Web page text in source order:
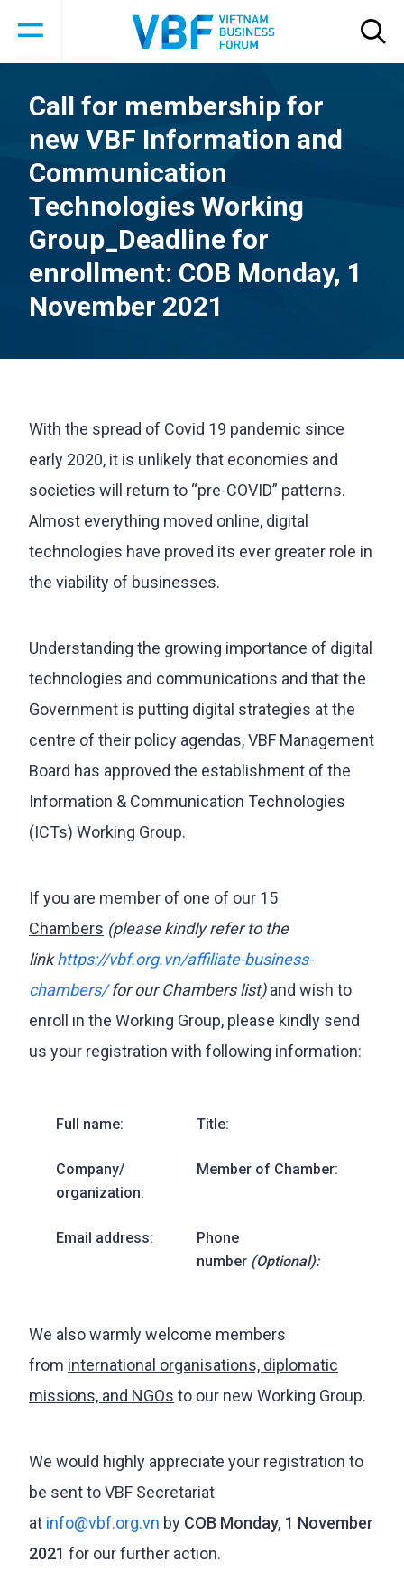
Call for membership for
new VBF Information and
Communication
Technologies Working
Group_Deadline for
enrollment: COB Monday, 1
November 2021
With the spread of Covid 19 pandemic since
early 2020, it is unlikely that economies and
societies will return to “pre-COVID” patterns.
Almost everything moved online, digital
technologies have proved its ever greater role in
the viability of businesses.
Understanding the growing importance of digital
technologies and communications and that the
Government is putting digital strategies at the
centre of their policy agendas, VBF Management
Board has approved the establishment of the
Information & Communication Technologies
(ICTs) Working Group.
If you are member of one of our 15
Chambers (please kindly refer to the
linkhttps://vbf.org.vn/affiliate-business-
chambers/for our Chambers list)and wish to
enroll in the Working Group, please kindly send
us your registration with following information:
Full name: Title:
Company/
organization:
Member of Chamber:
Email address:
Phone
number (Optional):
We also warmly welcome members
from international organisations, diplomatic
missions, and NGOs to our new Working Group.
We would highly appreciate your registration to
be sent to VBF Secretariat
at info@vbf.org.vn by COB Monday, 1 November
2021 for our further action.